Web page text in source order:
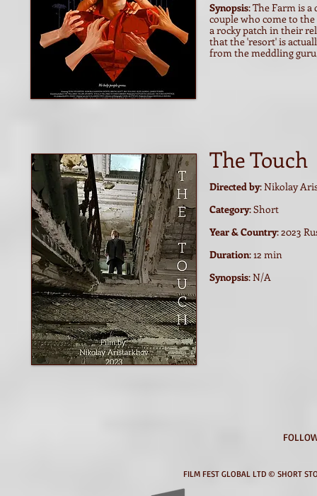
Synopsis: The Farm is
couple who come to
a rocky patch in their
that the 'resort' is
from the meddling
The Touch
Directed by: Nikolay
Category: Short
Year & Country: 2023
Duration: 12 min
Synopsis: N/A
FILM FEST GLOBAL LTD © SHORT